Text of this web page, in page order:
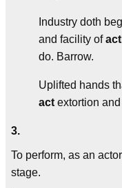
Industry doth
and facility of
do. Barrow.
Uplifted hands
act extortion
3.
To perform, as an
stage.